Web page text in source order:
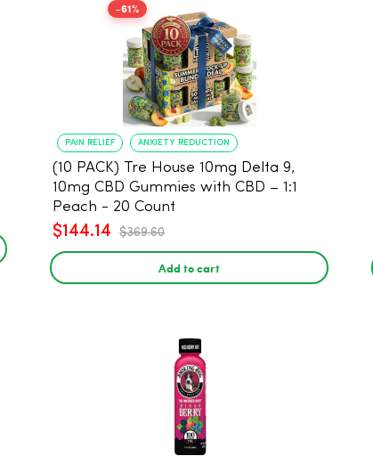
-61%
PAIN RELIEF ANXIETY REDUCTION
(10 PACK) Tre House 10mg Delta 9,
10mg CBD Gummies with CBD – 1:1
Peach - 20 Count
$144.14 $369.60
Add to cart